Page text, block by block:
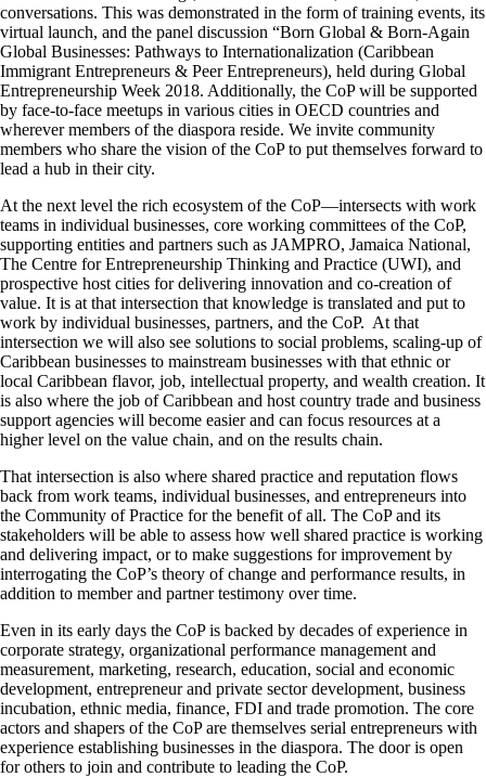
conversations. This was demonstrated in the form of training events, its
virtual launch, and the panel discussion “Born Global & Born-Again
Global Businesses: Pathways to Internationalization (Caribbean
Immigrant Entrepreneurs & Peer Entrepreneurs), held during Global
Entrepreneurship Week 2018. Additionally, the CoP will be supported
by face-to-face meetups in various cities in OECD countries and
wherever members of the diaspora reside. We invite community
members who share the vision of the CoP to put themselves forward to
lead a hub in their city.
At the next level the rich ecosystem of the CoP―intersects with work
teams in individual businesses, core working committees of the CoP,
supporting entities and partners such as JAMPRO, Jamaica National,
The Centre for Entrepreneurship Thinking and Practice (UWI), and
prospective host cities for delivering innovation and co-creation of
value. It is at that intersection that knowledge is translated and put to
work by individual businesses, partners, and the CoP. At that
intersection we will also see solutions to social problems, scaling-up of
Caribbean businesses to mainstream businesses with that ethnic or
local Caribbean flavor, job, intellectual property, and wealth creation. It
is also where the job of Caribbean and host country trade and business
support agencies will become easier and can focus resources at a
higher level on the value chain, and on the results chain.
That intersection is also where shared practice and reputation flows
back from work teams, individual businesses, and entrepreneurs into
the Community of Practice for the benefit of all. The CoP and its
stakeholders will be able to assess how well shared practice is working
and delivering impact, or to make suggestions for improvement by
interrogating the CoP’s theory of change and performance results, in
addition to member and partner testimony over time.
Even in its early days the CoP is backed by decades of experience in
corporate strategy, organizational performance management and
measurement, marketing, research, education, social and economic
development, entrepreneur and private sector development, business
incubation, ethnic media, finance, FDI and trade promotion. The core
actors and shapers of the CoP are themselves serial entrepreneurs with
experience establishing businesses in the diaspora. The door is open
for others to join and contribute to leading the CoP.